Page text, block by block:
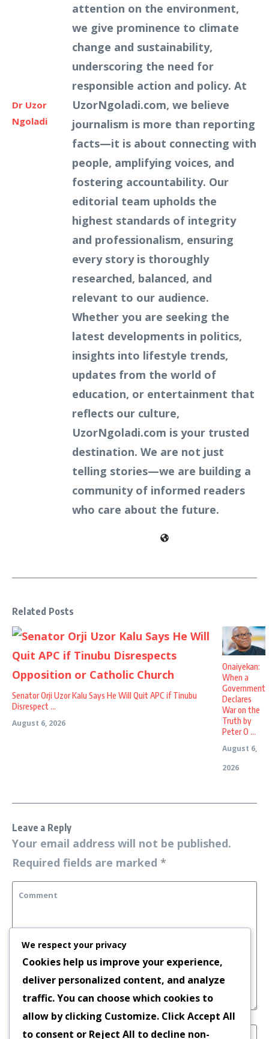
Dr Uzor
Ngoladi
attention on the environment,
we give prominence to climate
change and sustainability,
underscoring the need for
responsible action and policy. At
UzorNgoladi.com, we believe
journalism is more than reporting
facts—it is about connecting with
people, amplifying voices, and
fostering accountability. Our
editorial team upholds the
highest standards of integrity
and professionalism, ensuring
every story is thoroughly
researched, balanced, and
relevant to our audience.
Whether you are seeking the
latest developments in politics,
insights into lifestyle trends,
updates from the world of
education, or entertainment that
reflects our culture,
UzorNgoladi.com is your trusted
destination. We are not just
telling stories—we are building a
community of informed readers
who care about the future.
Related Posts
Senator Orji Uzor Kalu Says He Will Quit APC if Tinubu
Disrespect ...
August 6, 2026
Onaiyekan:
When a
Government
Declares
War on the
Truth by
Peter O ...
August 6,
2026
Leave a Reply
Your email address will not be published.
Required fields are marked *
We respect your privacy
Cookies help us improve your experience,
deliver personalized content, and analyze
traffic. You can choose which cookies to
allow by clicking Customize. ClickAccept All
to consent or Reject All to decline non-